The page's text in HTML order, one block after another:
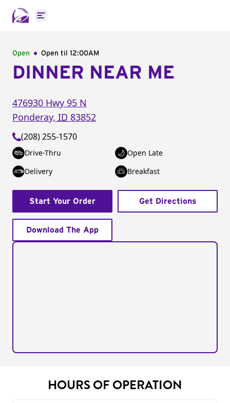
Open main menu
Open Open til 12:00AM
DINNER NEAR ME
476930 Hwy 95 N
Ponderay, ID 83852
(208) 255-1570
Drive-Thru
Open Late
Delivery
Breakfast
Start Your Order Get Directions
Download The App
HOURS OF OPERATION